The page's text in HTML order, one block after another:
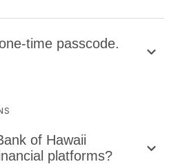
time passcode.
of Hawaii
platforms?